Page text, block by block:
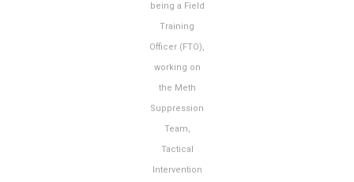
being a Field
Training
Officer (FTO),
working on
the Meth
Suppression
Team,
Tactical
Intervention